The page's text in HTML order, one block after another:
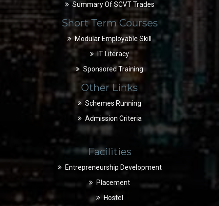
Summary Of SCVT Trades
Short Term Courses
Modular Employable Skill
IT Literacy
Sponsored Training
Other Links
Schemes Running
Admission Criteria
Facilities
Entrepreneurship Development
Placement
Hostel